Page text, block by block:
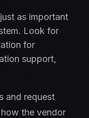
as important
Look for
for
support,
and request
the vendor